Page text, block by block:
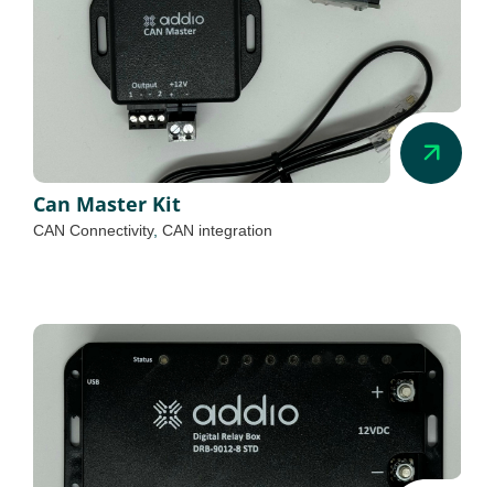
Can Master Kit
CAN Connectivity, CAN integration